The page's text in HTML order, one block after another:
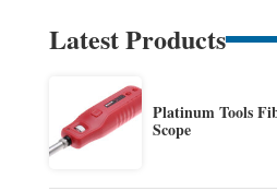
Latest Products
Platinum Tools
Scope